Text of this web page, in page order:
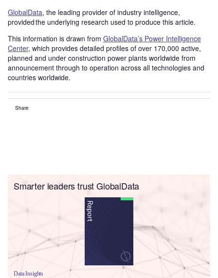
GlobalData, the leading provider of industry intelligence,
provided the underlying research used to produce this article.
This information is drawn from GlobalData’s Power Intelligence
Center, which provides detailed profiles of over 170,000 active,
planned and under construction power plants worldwide from
announcement through to operation across all technologies and
countries worldwide.
Share
Smarter leaders trust GlobalData
Data Insights